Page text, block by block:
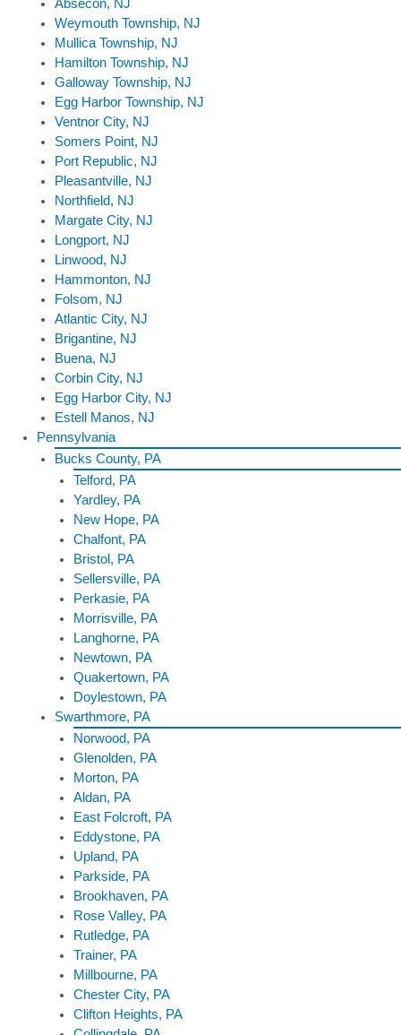
Absecon, NJ
Weymouth Township, NJ
Mullica Township, NJ
Hamilton Township, NJ
Galloway Township, NJ
Egg Harbor Township, NJ
Ventnor City, NJ
Somers Point, NJ
Port Republic, NJ
Pleasantville, NJ
Northfield, NJ
Margate City, NJ
Longport, NJ
Linwood, NJ
Hammonton, NJ
Folsom, NJ
Atlantic City, NJ
Brigantine, NJ
Buena, NJ
Corbin City, NJ
Egg Harbor City, NJ
Estell Manos, NJ
Pennsylvania
Bucks County, PA
Telford, PA
Yardley, PA
New Hope, PA
Chalfont, PA
Bristol, PA
Sellersville, PA
Perkasie, PA
Morrisville, PA
Langhorne, PA
Newtown, PA
Quakertown, PA
Doylestown, PA
Swarthmore, PA
Norwood, PA
Glenolden, PA
Morton, PA
Aldan, PA
East Folcroft, PA
Eddystone, PA
Upland, PA
Parkside, PA
Brookhaven, PA
Rose Valley, PA
Rutledge, PA
Trainer, PA
Millbourne, PA
Chester City, PA
Clifton Heights, PA